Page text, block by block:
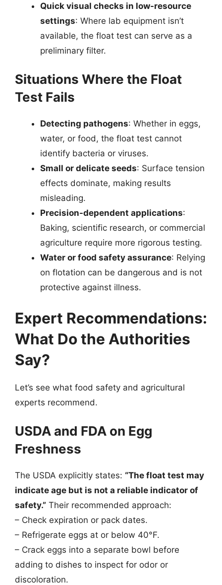
Quick visual checks in low-resource
settings: Where lab equipment isn’t
available, the float test can serve as a
preliminary filter.
Situations Where the Float
Test Fails
Detecting pathogens: Whether in eggs,
water, or food, the float test cannot
identify bacteria or viruses.
Small or delicate seeds: Surface tension
effects dominate, making results
misleading.
Precision-dependent applications:
Baking, scientific research, or commercial
agriculture require more rigorous testing.
Water or food safety assurance: Relying
on flotation can be dangerous and is not
protective against illness.
Expert Recommendations:
What Do the Authorities
Say?
Let’s see what food safety and agricultural
experts recommend.
USDA and FDA on Egg
Freshness
The USDA explicitly states: “The float test may
indicate age but is not a reliable indicator of
safety.” Their recommended approach:
– Check expiration or pack dates.
– Refrigerate eggs at or below 40°F.
– Crack eggs into a separate bowl before
adding to dishes to inspect for odor or
discoloration.